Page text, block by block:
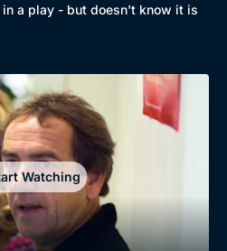
a play - but doesn't know it is
Watching